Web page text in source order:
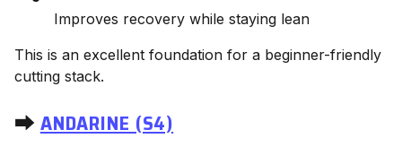
Improves recovery while staying lean
This is an excellent foundation for a beginner-friendly
cutting stack.
⮕ ANDARINE (S4)